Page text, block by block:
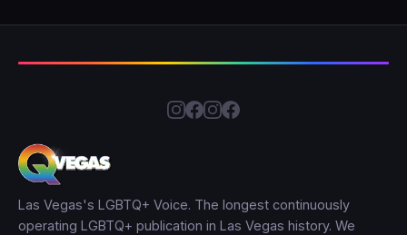
Las Vegas's LGBTQ+ Voice. The longest continuously
operating LGBTQ+ publication in Las Vegas history. We